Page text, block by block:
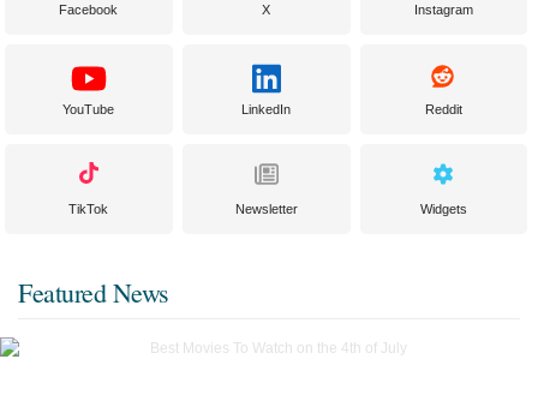
Facebook X Instagram
YouTube LinkedIn Reddit
TikTok Newsletter Widgets
Featured News